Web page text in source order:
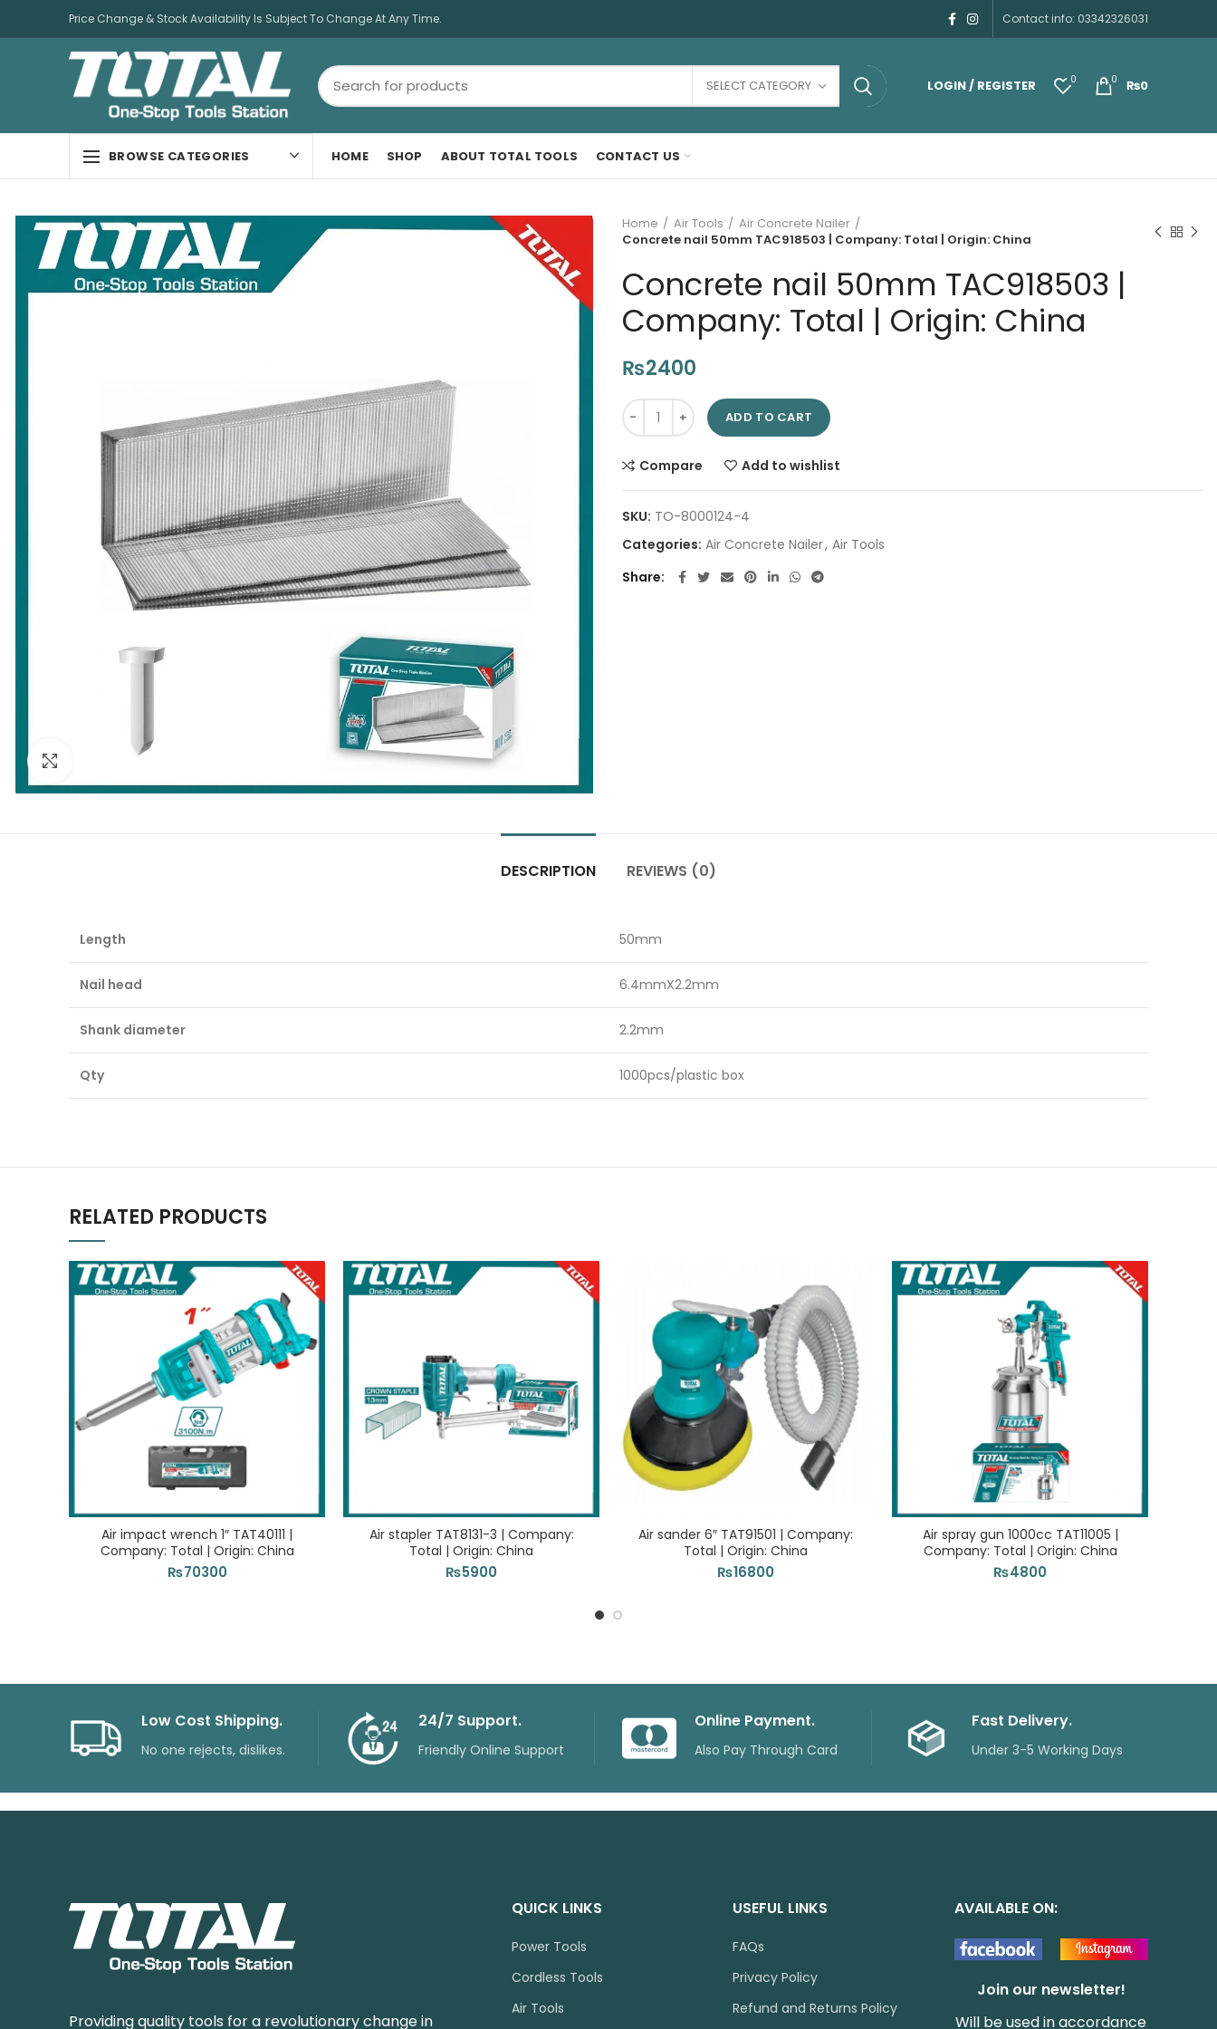
Price Change & Stock Availability Is Subject To Change At Any Time. Contact info: 03342326031
SELECT CATEGORY LOGIN / REGISTER 0 0 ₨0
BROWSE CATEGORIES HOME SHOP ABOUT TOTAL TOOLS CONTACT US
Click to enlarge
Home Air Tools
Air Concrete Nailer
Concrete nail 50mm TAC918503 | Company: Total | Origin: China
Concrete nail 50mm TAC918503 |
Company: Total | Origin: China
₨2400
Concrete nail 50mm TAC918503 | Company: Total | Origin: China quantity
ADD TO CART
Compare Add to wishlist
SKU: TO-8000124-4
Categories: Air Concrete Nailer, Air Tools
Share
DESCRIPTION REVIEWS (0)
Length 50mm
Nail head 6.4mmX2.2mm
Shank diameter 2.2mm
Qty 1000pcs/plastic box
RELATED PRODUCTS
Air impact wrench 1″ TAT40111 |
Company: Total | Origin: China
₨70300
Air stapler TAT8131-3 | Company:
Total | Origin: China
₨5900
Air sander 6″ TAT91501 | Company:
Total | Origin: China
₨16800
Air spray gun 1000cc TAT11005 |
Company: Total | Origin: China
₨4800
Low Cost Shipping.
No one rejects, dislikes.
24/7 Support.
Friendly Online Support
Online Payment.
Also Pay Through Card
Fast Delivery.
Under 3-5 Working Days
Providing quality tools for a revolutionary change in
QUICK LINKS
Power Tools
Cordless Tools
Air Tools
USEFUL LINKS
FAQs
Privacy Policy
Refund and Returns Policy
AVAILABLE ON:
Join our newsletter!
Will be used in accordance